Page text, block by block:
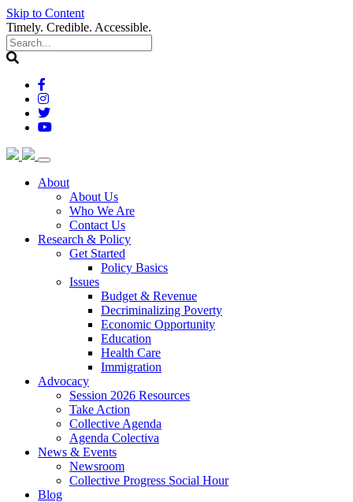
Skip to Content
Timely. Credible. Accessible.
About(current)
About Us
Who We Are
Contact Us
Research & Policy(current)
Get Started
Policy Basics
Issues
Budget & Revenue
Decriminalizing Poverty
Economic Opportunity
Education
Health Care
Immigration
Advocacy(current)
Session 2026 Resources
Take Action
Collective Agenda
Agenda Colectiva
News & Events(current)
Newsroom
Collective Progress Social Hour
Blog